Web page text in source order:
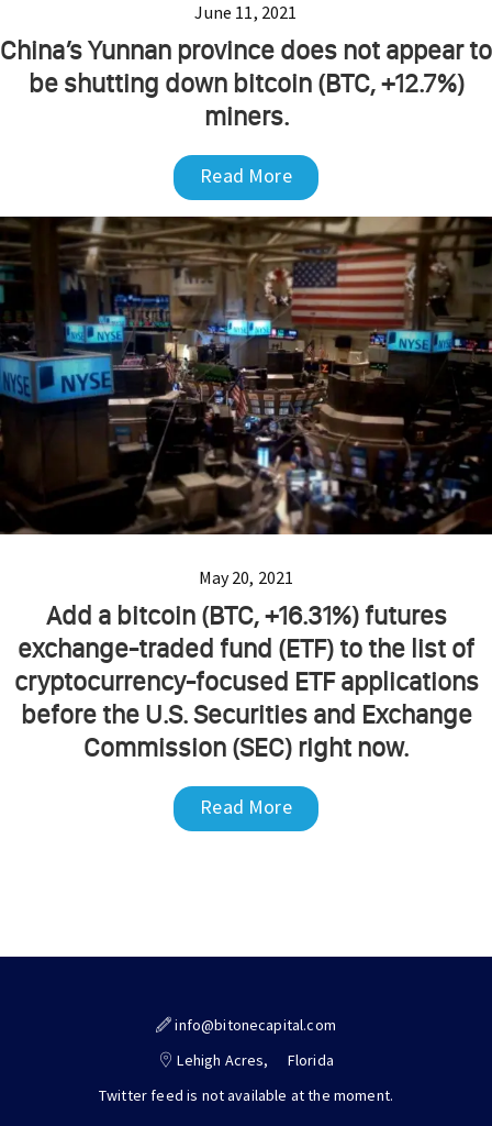
June 11, 2021
China’s Yunnan province does not appear to
be shutting down bitcoin (BTC, +12.7%)
miners.
Read More
May 20, 2021
Add a bitcoin (BTC, +16.31%) futures
exchange-traded fund (ETF) to the list of
cryptocurrency-focused ETF applications
before the U.S. Securities and Exchange
Commission (SEC) right now.
Read More
info@bitonecapital.com
Lehigh Acres,
Florida
Twitter feed is not available at the moment.